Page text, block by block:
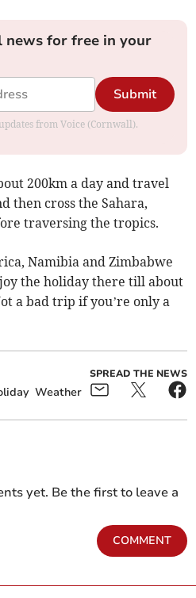
news for free in your
Submit
from Voice (Cornwall).
200km a day and travel
then cross the Sahara,
traversing the tropics.
Namibia and Zimbabwe
the holiday there till about
a bad trip if you’re only a
Weather
SPREAD THE NEWS
yet. Be the first to leave a
COMMENT